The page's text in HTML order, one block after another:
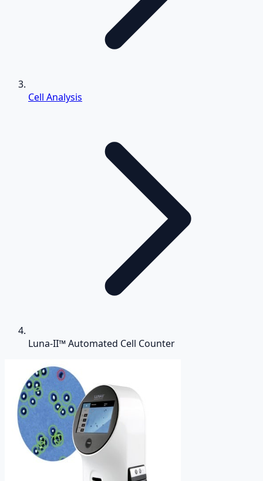
Cell Analysis
Luna-II™ Automated Cell Counter